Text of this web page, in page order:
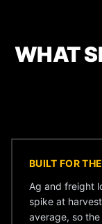
WHAT
BUILT FOR
Ag and freight
spike at
average, so